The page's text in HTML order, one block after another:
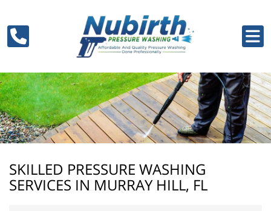
SKILLED PRESSURE WASHING
SERVICES IN MURRAY HILL, FL